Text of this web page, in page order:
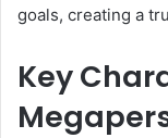
goals, creating a
Key